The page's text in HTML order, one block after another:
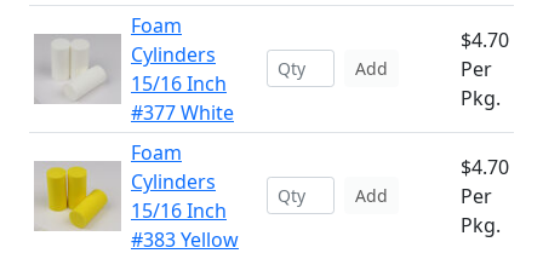
Foam
Cylinders
15/16 Inch
#377 White
Add
$4.70
Per
Pkg.
Foam
Cylinders
15/16 Inch
#383 Yellow
Add
$4.70
Per
Pkg.